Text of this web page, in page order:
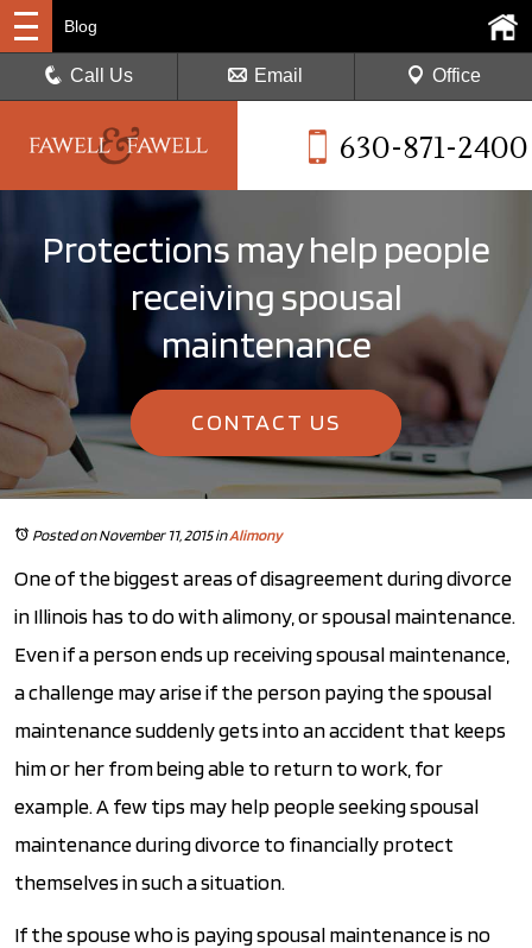
630-871-2400
Blog
Call Us Email Office
Protections may help people
receiving spousal
maintenance
CONTACT US
Posted on November 11, 2015inAlimony
One of the biggest areas of disagreement during divorce
in Illinois has to do with alimony, or spousal maintenance.
Even if a person ends up receiving spousal maintenance,
a challenge may arise if the person paying the spousal
maintenance suddenly gets into an accident that keeps
him or her from being able to return to work, for
example. A few tips may help people seeking spousal
maintenance during divorce to financially protect
themselves in such a situation.
If the spouse who is paying spousal maintenance is no